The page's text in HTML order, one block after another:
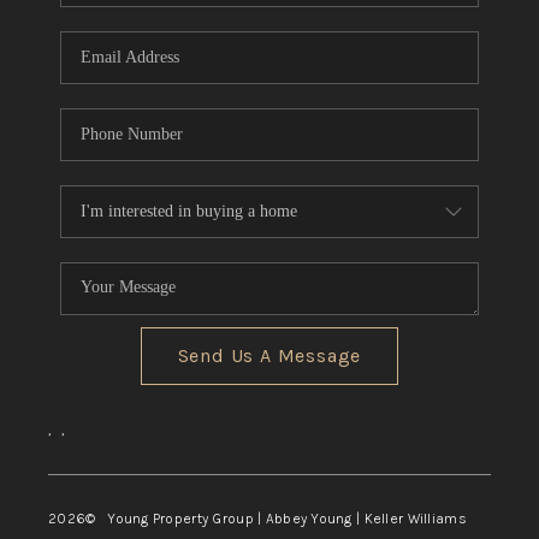
TOP AREAS
Send Us A Message
, ,
2026© Young Property Group | Abbey Young | Keller Williams